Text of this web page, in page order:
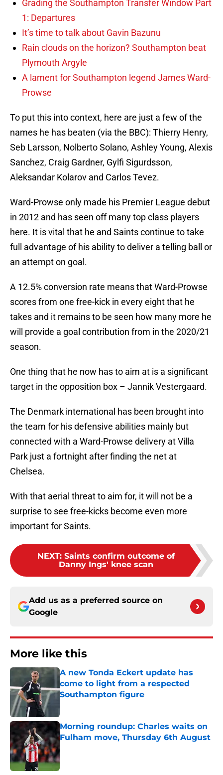
Grading the Southampton Transfer Window Part
1: Departures
It’s time to talk about Gavin Bazunu
Rain clouds on the horizon? Southampton beat
Plymouth Argyle
A lament for Southampton legend James Ward-
Prowse
To put this into context, here are just a few of the
names he has beaten (via the BBC): Thierry Henry,
Seb Larsson, Nolberto Solano, Ashley Young, Alexis
Sanchez, Craig Gardner, Gylfi Sigurdsson,
Aleksandar Kolarov and Carlos Tevez.
Ward-Prowse only made his Premier League debut
in 2012 and has seen off many top class players
here. It is vital that he and Saints continue to take
full advantage of his ability to deliver a telling ball or
an attempt on goal.
A 12.5% conversion rate means that Ward-Prowse
scores from one free-kick in every eight that he
takes and it remains to be seen how many more he
will provide a goal contribution from in the 2020/21
season.
One thing that he now has to aim at is a significant
target in the opposition box – Jannik Vestergaard.
The Denmark international has been brought into
the team for his defensive abilities mainly but
connected with a Ward-Prowse delivery at Villa
Park just a fortnight after finding the net at
Chelsea.
With that aerial threat to aim for, it will not be a
surprise to see free-kicks become even more
important for Saints.
NEXT: Saints confirm outcome of
Danny Ings' knee scan
Add us as a preferred source on
Google
More like this
A new Tonda Eckert update has
come to light from a respected
Southampton figure
Morning roundup: Charles waits on
Fulham move, Thursday 6th August